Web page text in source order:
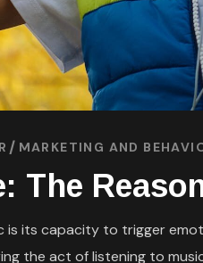
MARKETING AND
The
its capacity to trigger
the act of listening to